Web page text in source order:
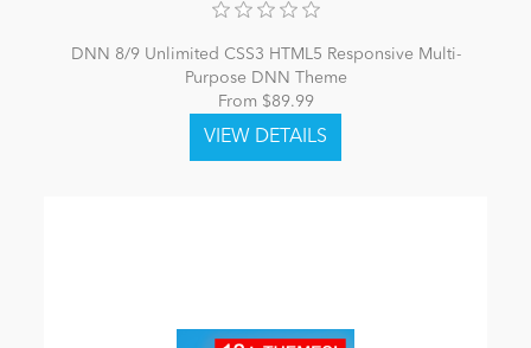
DNN 8/9 Unlimited CSS3 HTML5 Responsive Multi-
Purpose DNN Theme
From $89.99